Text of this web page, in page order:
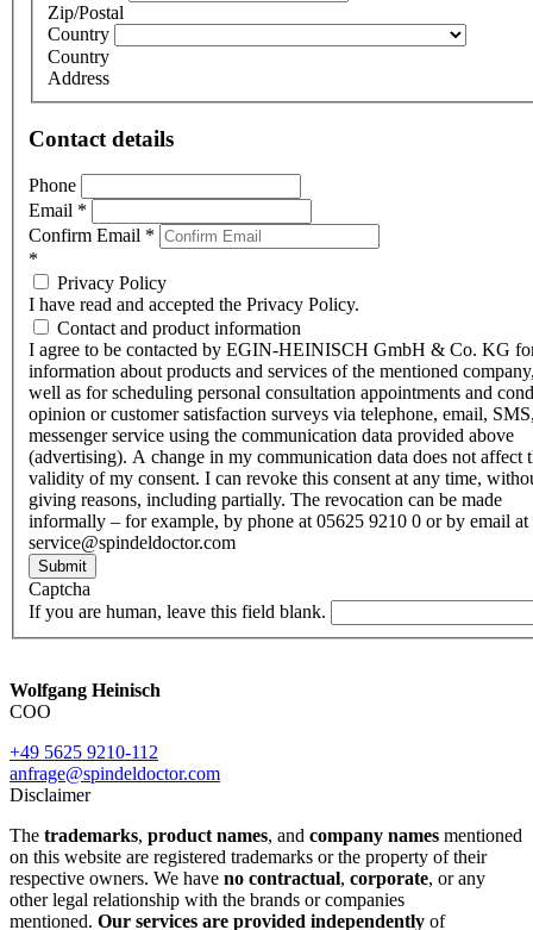
Zip/Postal
Country
Country
Address
Contact details
Phone
Email *
Confirm Email *
*
Privacy Policy
I have read and accepted the Privacy Policy.
Contact and product information
I agree to be contacted by EGIN-HEINISCH GmbH & Co. KG
information about products and services of the mentioned
well as for scheduling personal consultation appointments and
opinion or customer satisfaction surveys via telephone, email,
messenger service using the communication data provided above
(advertising). A change in my communication data does not affect
validity of my consent. I can revoke this consent at any time,
giving reasons, including partially. The revocation can be made
informally – for example, by phone at 05625 9210 0 or by email at
service@spindeldoctor.com
Submit
Captcha
If you are human, leave this field blank.
Wolfgang Heinisch
COO
+49 5625 9210-112
anfrage@spindeldoctor.com
Disclaimer
The trademarks, product names, and company names mentioned
on this website are registered trademarks or the property of their
respective owners. We have no contractual, corporate, or any
other legal relationship with the brands or companies
mentioned. Our services are provided independently of